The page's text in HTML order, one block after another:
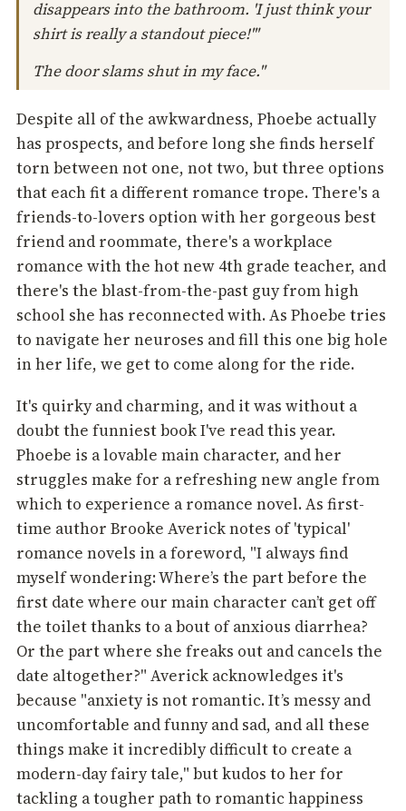
disappears into the bathroom. 'I just think your
shirt is really a standout piece!'"
The door slams shut in my face."
Despite all of the awkwardness, Phoebe actually
has prospects, and before long she finds herself
torn between not one, not two, but three options
that each fit a different romance trope. There's a
friends-to-lovers option with her gorgeous best
friend and roommate, there's a workplace
romance with the hot new 4th grade teacher, and
there's the blast-from-the-past guy from high
school she has reconnected with. As Phoebe tries
to navigate her neuroses and fill this one big hole
in her life, we get to come along for the ride.
It's quirky and charming, and it was without a
doubt the funniest book I've read this year.
Phoebe is a lovable main character, and her
struggles make for a refreshing new angle from
which to experience a romance novel. As first-
time author Brooke Averick notes of 'typical'
romance novels in a foreword, "I always find
myself wondering: Where’s the part before the
first date where our main character can’t get off
the toilet thanks to a bout of anxious diarrhea?
Or the part where she freaks out and cancels the
date altogether?" Averick acknowledges it's
because "anxiety is not romantic. It’s messy and
uncomfortable and funny and sad, and all these
things make it incredibly difficult to create a
modern-day fairy tale," but kudos to her for
tackling a tougher path to romantic happiness